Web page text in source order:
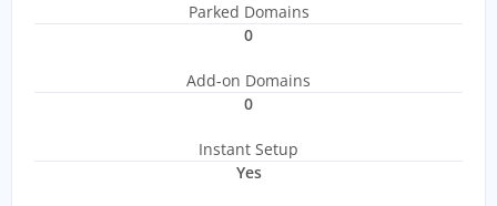
Parked Domains
0
Add-on Domains
0
Instant Setup
Yes